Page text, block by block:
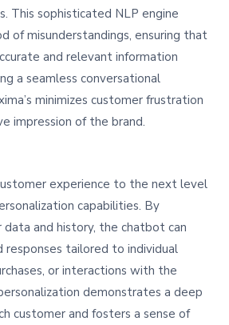
This sophisticated NLP engine
of misunderstandings, ensuring that
and relevant information
a seamless conversational
minimizes customer frustration
impression of the brand.
experience to the next level
capabilities. By
and history, the chatbot can
responses tailored to individual
or interactions with the
demonstrates a deep
customer and fosters a sense of